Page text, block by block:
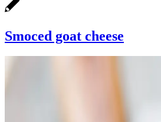
Smoced goat cheese